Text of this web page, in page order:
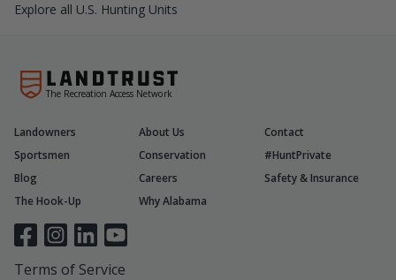
Explore all U.S. Hunting Units
The Recreation Access Network
Landowners About Us
Contact
Sportsmen
Conservation
#HuntPrivate
Blog
Careers
Safety & Insurance
The Hook-Up
Why Alabama
Terms of Service